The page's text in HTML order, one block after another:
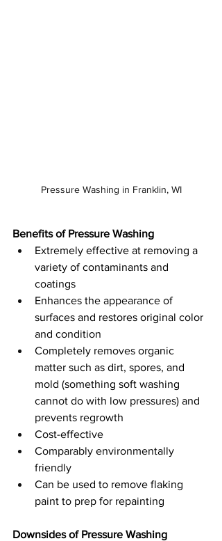
Pressure Washing in Franklin, WI
Benefits of Pressure Washing
Extremely effective at removing a
variety of contaminants and
coatings
Enhances the appearance of
surfaces and restores original color
and condition
Completely removes organic
matter such as dirt, spores, and
mold (something soft washing
cannot do with low pressures) and
prevents regrowth
Cost-effective
Comparably environmentally
friendly
Can be used to remove flaking
paint to prep for repainting
Downsides of Pressure Washing